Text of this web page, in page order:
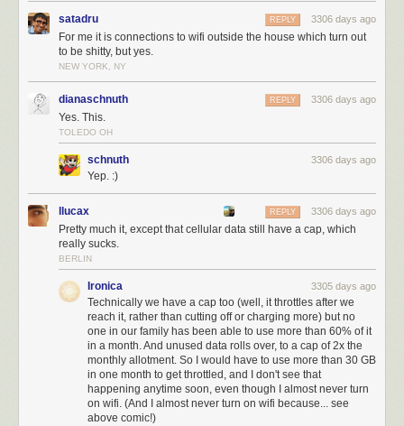
satadru 3306 days ago
REPLY
For me it is connections to wifi outside the house which turn out
to be shitty, but yes.
NEW YORK, NY
dianaschnuth 3306 days ago
REPLY
Yes. This.
TOLEDO OH
schnuth 3306 days ago
Yep. :)
llucax 3306 days ago
REPLY
Pretty much it, except that cellular data still have a cap, which
really sucks.
BERLIN
Ironica 3305 days ago
Technically we have a cap too (well, it throttles after we
reach it, rather than cutting off or charging more) but no
one in our family has been able to use more than 60% of it
in a month. And unused data rolls over, to a cap of 2x the
monthly allotment. So I would have to use more than 30 GB
in one month to get throttled, and I don't see that
happening anytime soon, even though I almost never turn
on wifi. (And I almost never turn on wifi because... see
above comic!)